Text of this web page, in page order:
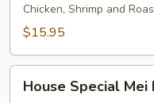
Lo
Mein
Chicken, Shrimp and
$15.95
Special
House Special Mei